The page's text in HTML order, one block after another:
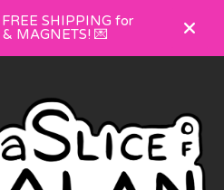
SHIPPING for
& MAGNETS! 💌